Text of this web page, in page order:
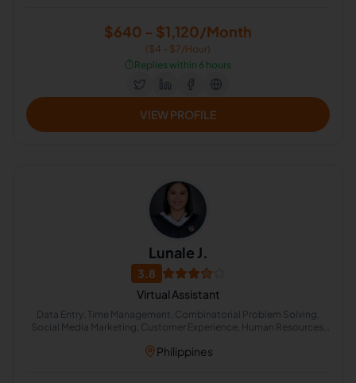
$640 - $1,120/Month
($4 - $7/Hour)
⏱️Replies within 6 hours
VIEW PROFILE
Lunale J.
3.8
Virtual Assistant
Data Entry, Time Management, Combinatorial Problem Solving,
Social Media Marketing, Customer Experience, Human Resources,
Management, Administrative Support
Philippines